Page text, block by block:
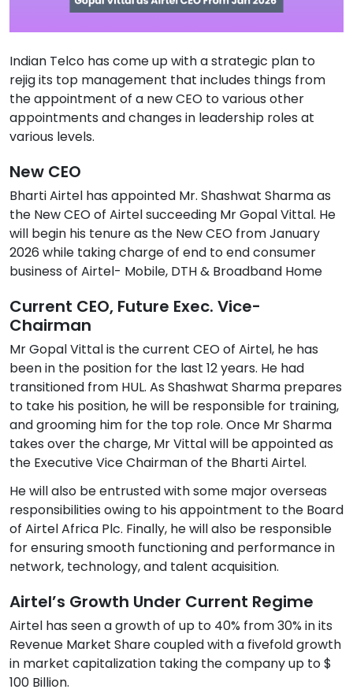
Indian Telco has come up with a strategic plan to
rejig its top management that includes things from
the appointment of a new CEO to various other
appointments and changes in leadership roles at
various levels.
New CEO
Bharti Airtel has appointed Mr. Shashwat Sharma as
the New CEO of Airtel succeeding Mr Gopal Vittal. He
will begin his tenure as the New CEO from January
2026 while taking charge of end to end consumer
business of Airtel- Mobile, DTH & Broadband Home
Current CEO, Future Exec. Vice-
Chairman
Mr Gopal Vittal is the current CEO of Airtel, he has
been in the position for the last 12 years. He had
transitioned from HUL. As Shashwat Sharma prepares
to take his position, he will be responsible for training,
and grooming him for the top role. Once Mr Sharma
takes over the charge, Mr Vittal will be appointed as
the Executive Vice Chairman of the Bharti Airtel.
He will also be entrusted with some major overseas
responsibilities owing to his appointment to the Board
of Airtel Africa Plc. Finally, he will also be responsible
for ensuring smooth functioning and performance in
network, technology, and talent acquisition.
Airtel’s Growth Under Current Regime
Airtel has seen a growth of up to 40% from 30% in its
Revenue Market Share coupled with a fivefold growth
in market capitalization taking the company up to $
100 Billion.